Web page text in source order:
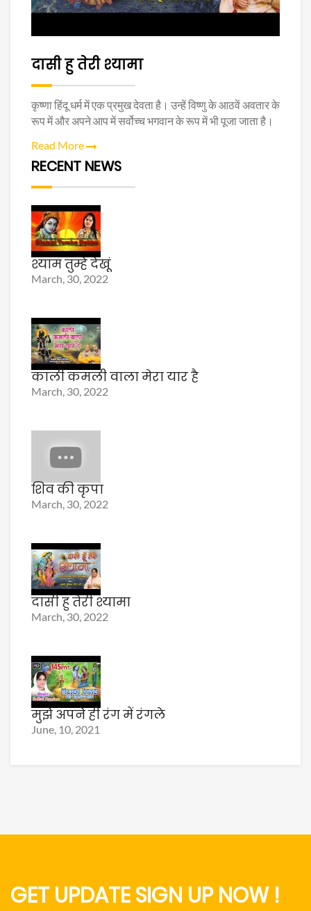
दासी हु तेरी श्यामा
कृष्णा हिंदू धर्म में एक प्रमुख देवता है। उन्हें विष्णु के आठवें अवतार के
रूप में और अपने आप में सर्वोच्च भगवान के रूप में भी पूजा जाता है।
Read More
RECENT NEWS
श्याम तुम्हे देखूं
March, 30, 2022
काली कमली वाला मेरा यार है
March, 30, 2022
शिव की कृपा
March, 30, 2022
दासी हु तेरी श्यामा
March, 30, 2022
मुझे अपने ही रंग में रंगले
June, 10, 2021
GET UPDATE SIGN UP NOW !